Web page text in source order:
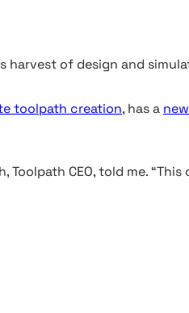
harvest of design and
toolpath creation, has a
Toolpath CEO, told me.